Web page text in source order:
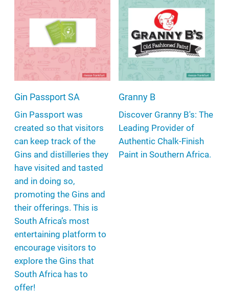
Gin Passport SA
Gin Passport was
created so that visitors
can keep track of the
Gins and distilleries they
have visited and tasted
and in doing so,
promoting the Gins and
their offerings. This is
South Africa’s most
entertaining platform to
encourage visitors to
explore the Gins that
South Africa has to
offer!
Granny B
Discover Granny B's: The
Leading Provider of
Authentic Chalk-Finish
Paint in Southern Africa.